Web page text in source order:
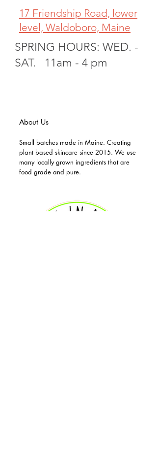
17 Friendship Road, lower
level, Waldoboro, Maine
SPRING HOURS: WED. -
SAT. 11am - 4 pm
About Us
Small batches made in Maine. Creating
plant based skincare since 2015. We use
many locally grown ingredients that are
food grade and pure.